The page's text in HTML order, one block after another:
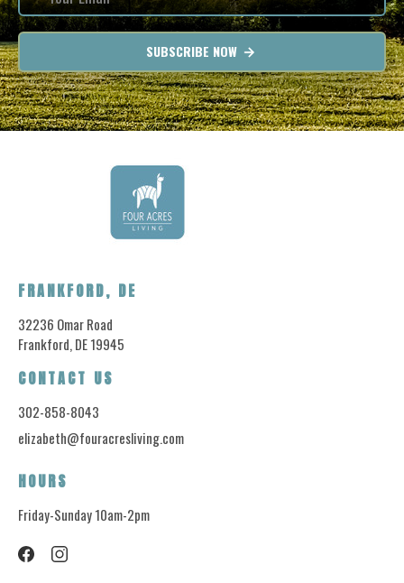
SUBSCRIBE NOW
FRANKFORD, DE
32236 Omar Road
Frankford, DE 19945
CONTACT US
302-858-8043
elizabeth@fouracresliving.com
HOURS
Friday-Sunday 10am-2pm